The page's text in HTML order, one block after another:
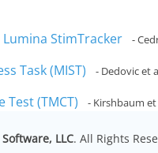
StimTracker -
Task (MIST) - Dedovic et
Test (TMCT) - Kirshbaum et
LLC. All Rights